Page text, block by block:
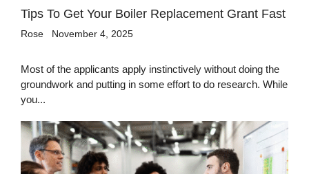
Tips To Get Your Boiler Replacement Grant Fast
Rose November 4, 2025
Most of the applicants apply instinctively without doing the
groundwork and putting in some effort to do research. While
you...